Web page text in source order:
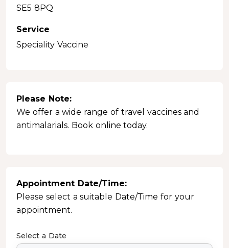
SE5 8PQ
Service
Speciality Vaccine
Please Note:
We offer a wide range of travel vaccines and
antimalarials. Book online today.
Appointment Date/Time:
Please select a suitable Date/Time for your
appointment.
Select a Date